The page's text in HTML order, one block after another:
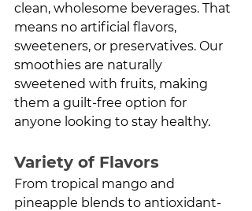
clean, wholesome beverages. That
means no artificial flavors,
sweeteners, or preservatives. Our
smoothies are naturally
sweetened with fruits, making
them a guilt-free option for
anyone looking to stay healthy.
Variety of Flavors
From tropical mango and
pineapple blends to antioxidant-